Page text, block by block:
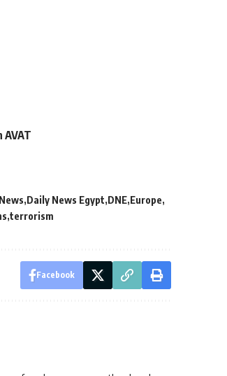
Daily News Egypt DNE Europe
terrorism
Facebook